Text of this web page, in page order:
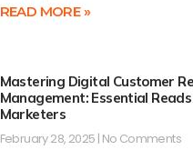
READ MORE »
Mastering Digital Customer
Management: Essential
Marketers
February 28, 2025 No Comments